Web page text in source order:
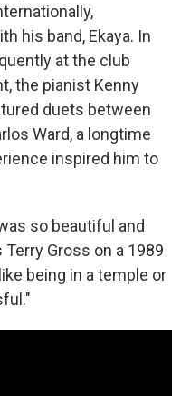
his band, Ekaya. In
at the club
the pianist Kenny
duets between
Ward, a longtime
inspired him to
so beautiful and
Terry Gross on a 1989
being in a temple or